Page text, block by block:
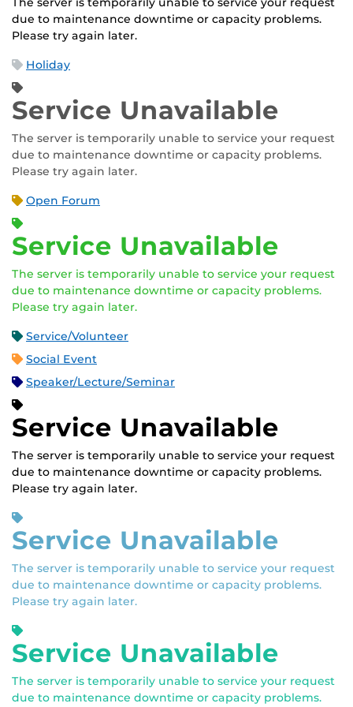
due to maintenance downtime or capacity problems.
Please try again later.
Holiday
Service Unavailable
The server is temporarily unable to service your request
due to maintenance downtime or capacity problems.
Please try again later.
Open Forum
Service Unavailable
The server is temporarily unable to service your request
due to maintenance downtime or capacity problems.
Please try again later.
Service/Volunteer
Social Event
Speaker/Lecture/Seminar
Service Unavailable
The server is temporarily unable to service your request
due to maintenance downtime or capacity problems.
Please try again later.
Service Unavailable
The server is temporarily unable to service your request
due to maintenance downtime or capacity problems.
Please try again later.
Service Unavailable
The server is temporarily unable to service your request
due to maintenance downtime or capacity problems.